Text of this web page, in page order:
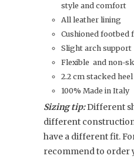
style and comfort
All leather lining
Cushioned
Slight arch support
Flexible and non-
2.2 cm stacked heel
100% Made in Italy
Sizing tip:Different
different
have a different fit.
recommend to order